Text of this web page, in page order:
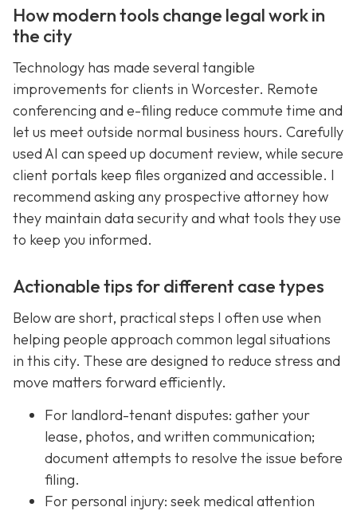
How modern tools change legal work in
the city
Technology has made several tangible
improvements for clients in Worcester. Remote
conferencing and e-filing reduce commute time and
let us meet outside normal business hours. Carefully
used AI can speed up document review, while secure
client portals keep files organized and accessible. I
recommend asking any prospective attorney how
they maintain data security and what tools they use
to keep you informed.
Actionable tips for different case types
Below are short, practical steps I often use when
helping people approach common legal situations
in this city. These are designed to reduce stress and
move matters forward efficiently.
For landlord-tenant disputes: gather your
lease, photos, and written communication;
document attempts to resolve the issue before
filing.
For personal injury: seek medical attention